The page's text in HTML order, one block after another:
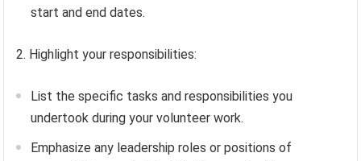
start and end dates.
2. Highlight your responsibilities:
List the specific tasks and responsibilities you
undertook during your volunteer work.
Emphasize any leadership roles or positions of